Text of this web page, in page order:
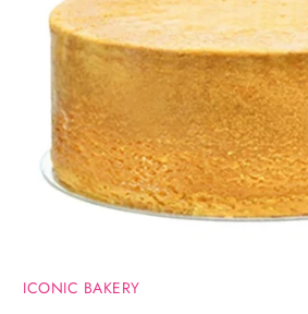
1
ICONIC BAKERY